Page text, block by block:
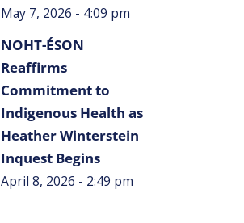
May 7, 2026 - 4:09 pm
NOHT-ÉSON
Reaffirms
Commitment to
Indigenous Health as
Heather Winterstein
Inquest Begins
April 8, 2026 - 2:49 pm